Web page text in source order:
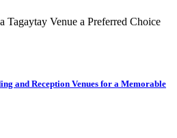
Tagaytay Venue a Preferred Choice
and Reception Venues for a Memorable